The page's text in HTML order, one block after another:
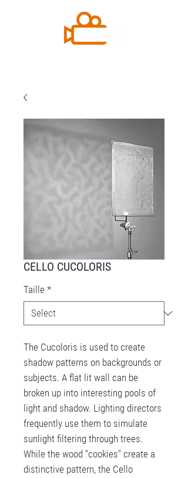
CELLO CUCOLORIS
Taille *
The Cucoloris is used to create
shadow patterns on backgrounds or
subjects. A flat lit wall can be
broken up into interesting pools of
light and shadow. Lighting directors
frequently use them to simulate
sunlight filtering through trees.
While the wood "cookies" create a
distinctive pattern, the Cello